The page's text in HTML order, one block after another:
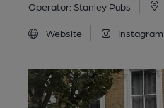
Operator: Stanley Pubs
Website Instagram